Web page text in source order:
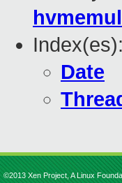
Index(es):
Date
©2013 Xen Project, A Linux